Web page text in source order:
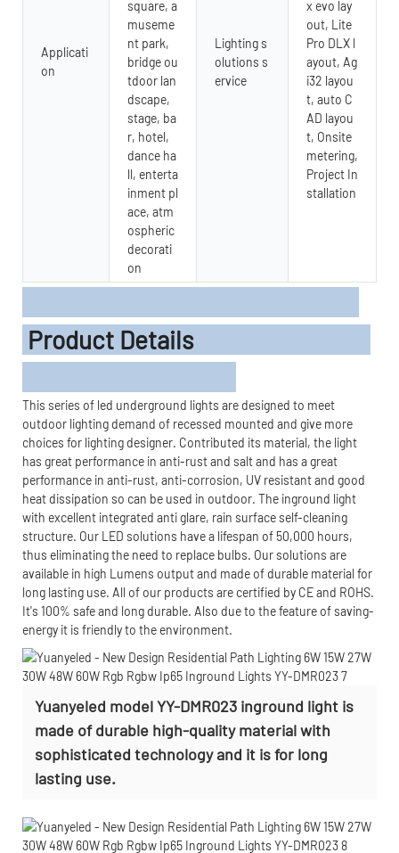
Applicati
on
square, a
museme
nt park,
bridge ou
tdoor lan
dscape,
stage, ba
r, hotel,
dance ha
ll, enterta
inment pl
ace, atm
ospheric
decorati
on
Lighting s
olutions s
ervice
x evo lay
out, Lite
Pro DLX l
ayout, Ag
i32 layou
t, auto C
AD layou
t, Onsite
metering,
Project In
stallation
Product Details
This series of led underground lights are designed to meet
outdoor lighting demand of recessed mounted and give more
choices for lighting designer. Contributed its material, the light
has great performance in anti-rust and salt and has a great
performance in anti-rust, anti-corrosion, UV resistant and good
heat dissipation so can be used in outdoor. The inground light
with excellent integrated anti glare, rain surface self-cleaning
structure. Our LED solutions have a lifespan of 50,000 hours,
thus eliminating the need to replace bulbs. Our solutions are
available in high Lumens output and made of durable material for
long lasting use. All of our products are certified by CE and ROHS.
It's 100% safe and long durable. Also due to the feature of saving-
energy it is friendly to the environment.
Yuanyeled model YY-DMR023 inground light is
made of durable high-quality material with
sophisticated technology and it is for long
lasting use.